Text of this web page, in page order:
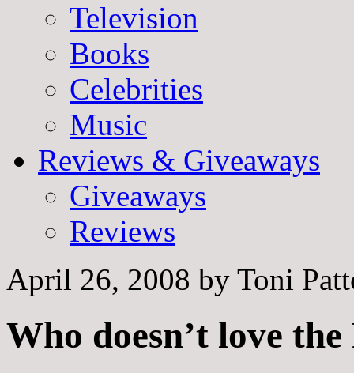
Television
Books
Celebrities
Music
Reviews & Giveaways
Giveaways
Reviews
April 26, 2008 by Toni
Who doesn’t love